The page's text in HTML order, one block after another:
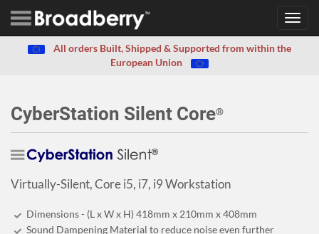
All orders Built, Shipped & Supported from within the
European Union
CyberStation Silent Core®
Virtually-Silent, Core i5, i7, i9 Workstation
Dimensions - (L x W x H) 418mm x 210mm x 408mm
Sound Dampening Material to reduce noise even further